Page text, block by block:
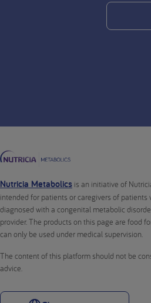
Nutricia Metabolics is an initiative of
intended for patients or caregivers of patients
diagnosed with a congenital metabolic
provider. The products on this page are food
can only be used under medical supervision.
The content of this platform should not be
advice.